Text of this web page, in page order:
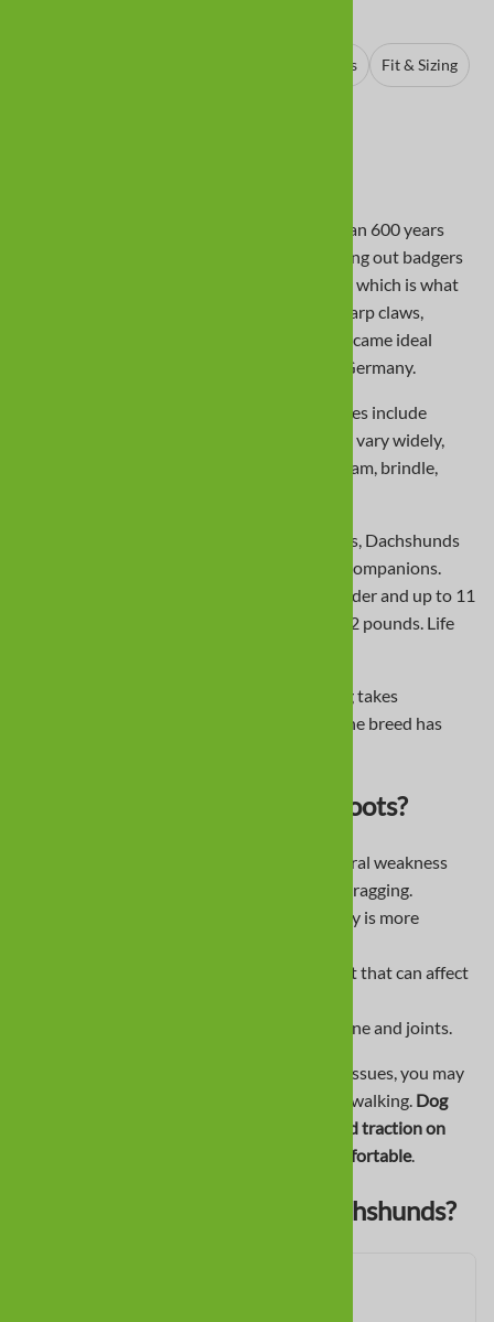
Best Boots Fit & Sizing
Dachshunds originated in Germany more than 600 years
ago. Their competency in catching and flushing out badgers
earned them the nickname “badger dog,â€� which is what
“Dachshundâ€� means in German. With sharp claws,
courage, strength, and perseverance, they became ideal
hunters and today are a national symbol of Germany.
Coats can be smooth, long, or wirehaired; sizes include
standard and miniature. Colors and patterns vary widely,
including black and cream, chocolate and cream, brindle,
With their long, low bodies and muscular legs, Dachshunds
excel at trailing prey and make loving, lively companions.
Miniatures are about 5-6 inches at the shoulder and up to 11
pounds; standards are 9-11 inches and 16-32 pounds. Life
They are intelligent but stubborn, so training takes
consistency and patience. Since the 1950s, the breed has
Why Do Dachshunds Need Boots?
- vertebral weakness
can lead to wobbling, knuckling, or dragging.
- kneecap instability is more
- malfit of the hip joint that can affect
- increases stress on the spine and joints.
If your Dachshund has IVDD, hip, or patella issues, you may
see difficulty with stairs, jumping, or general walking. Dog
boots help protect paws during dragging, add traction on
slippery floors, and keep sensitive paws comfortable.
What Boots Are Best for Dachshunds?